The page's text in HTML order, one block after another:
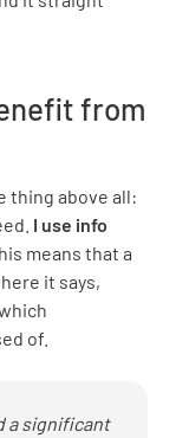
from
thing above all:
I use info
means that a
it says,
of.
a significant